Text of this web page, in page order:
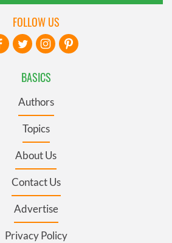
BASICS
Authors
Topics
About Us
Contact Us
Advertise
Privacy Policy
FOLLOW US